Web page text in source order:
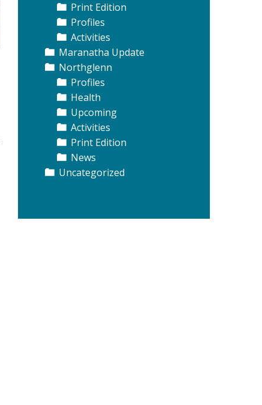
Print Edition
Profiles
Activities
Maranatha Update
Northglenn
Profiles
Health
Upcoming
Activities
Print Edition
News
Uncategorized